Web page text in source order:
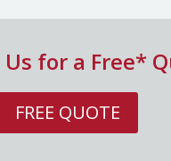
for a Free*
FREE QUOTE